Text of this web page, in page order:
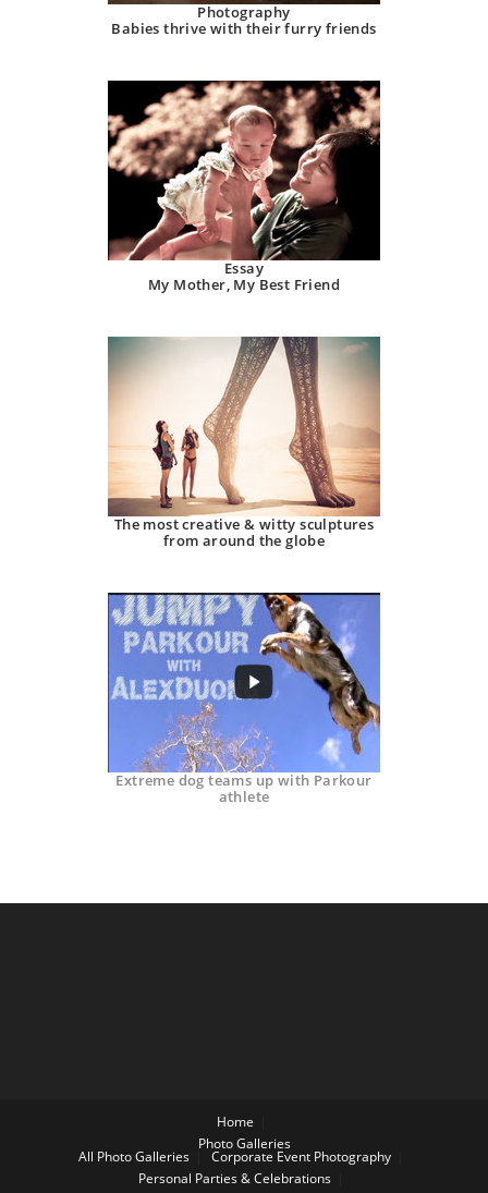
Photography
Babies thrive with their furry friends
Essay
My Mother, My Best Friend
The most creative & witty sculptures
from around the globe
Extreme dog teams up with Parkour
athlete
Home
Photo Galleries
All Photo Galleries
Corporate Event Photography
Personal Parties & Celebrations